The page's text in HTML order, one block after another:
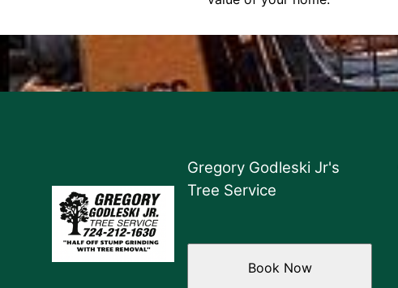
Gregory Godleski Jr's
Tree Service
Book Now